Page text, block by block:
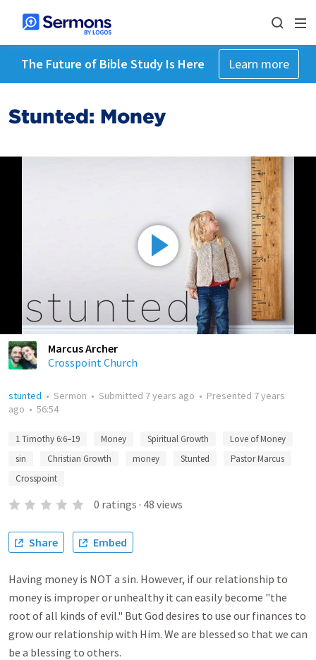
The Future of Bible Study Is Here Learn more
Stunted: Money
Marcus Archer
Crosspoint Church
stunted • Sermon • Submitted 7 years ago • Presented 7 years
ago • 56:54
1 Timothy 6:6–19 Money Spiritual Growth
Love of Money
sin
Christian Growth money Stunted
Pastor Marcus
Crosspoint
0 ratings · 48 views
Share Embed
Having money is NOT a sin. However, if our relationship to
money is improper or unhealthy it can easily become "the
root of all kinds of evil." But God desires to use our finances to
grow our relationship with Him. We are blessed so that we can
be a blessing to others.